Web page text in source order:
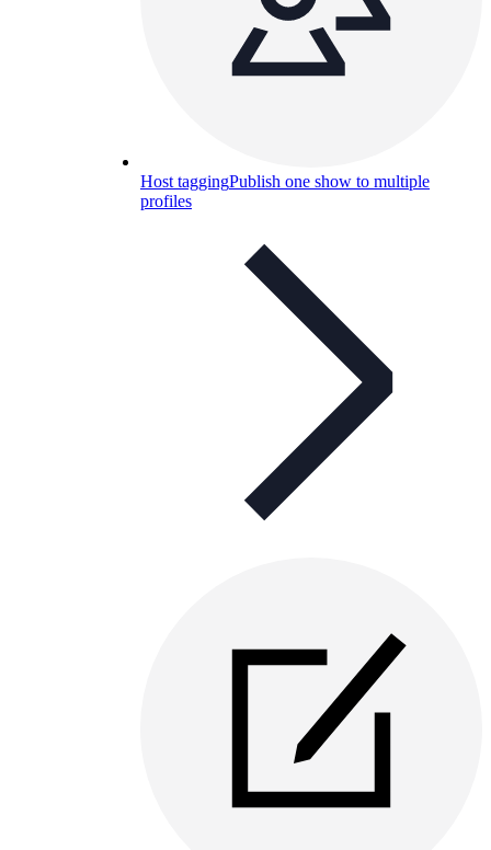
Host taggingPublish one show to multiple
profiles